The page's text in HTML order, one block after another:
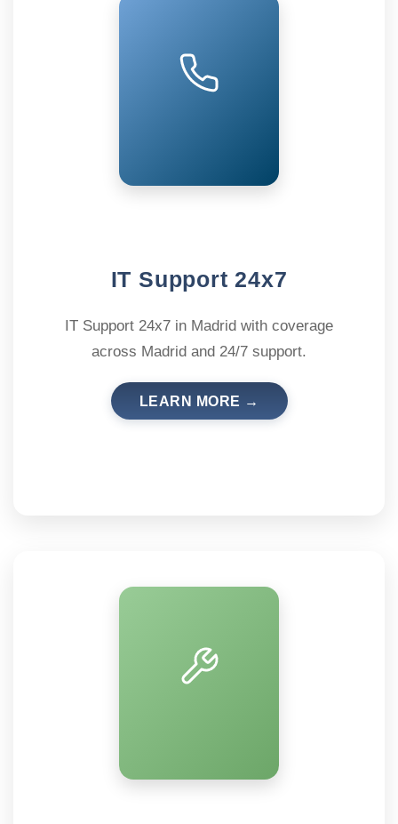
IT Support 24x7
IT Support 24x7 in Madrid with coverage
across Madrid and 24/7 support.
LEARN MORE →